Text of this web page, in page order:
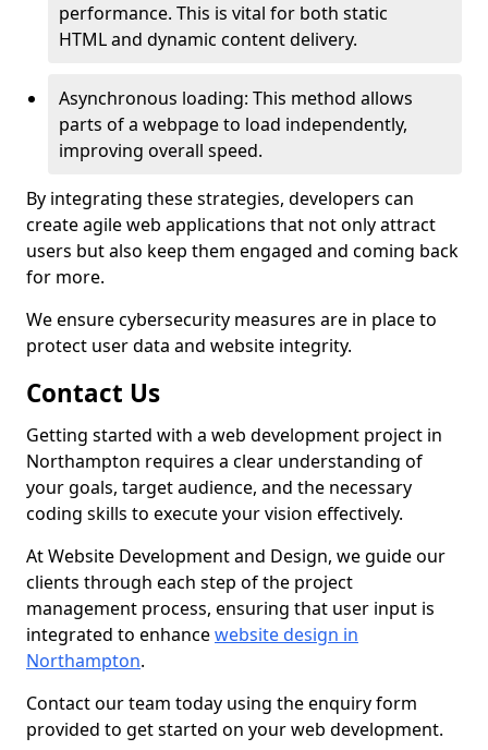
performance. This is vital for both static
HTML and dynamic content delivery.
Asynchronous loading: This method allows
parts of a webpage to load independently,
improving overall speed.
By integrating these strategies, developers can
create agile web applications that not only attract
users but also keep them engaged and coming back
for more.
We ensure cybersecurity measures are in place to
protect user data and website integrity.
Contact Us
Getting started with a web development project in
Northampton requires a clear understanding of
your goals, target audience, and the necessary
coding skills to execute your vision effectively.
At Website Development and Design, we guide our
clients through each step of the project
management process, ensuring that user input is
integrated to enhancewebsite design in
Northampton.
Contact our team today using the enquiry form
provided to get started on your web development.